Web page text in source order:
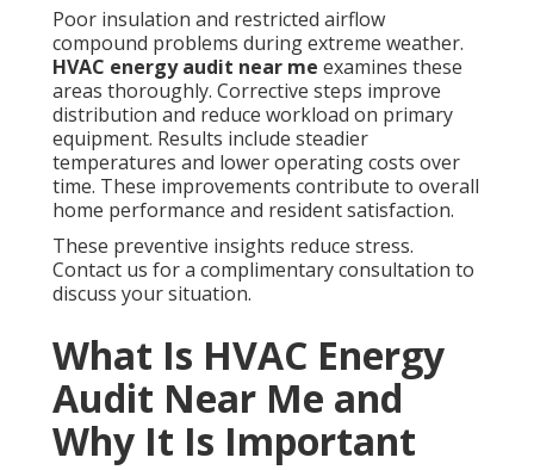
Poor insulation and restricted airflow
compound problems during extreme weather.
HVAC energy audit near me examines these
areas thoroughly. Corrective steps improve
distribution and reduce workload on primary
equipment. Results include steadier
temperatures and lower operating costs over
time. These improvements contribute to overall
home performance and resident satisfaction.
These preventive insights reduce stress.
Contact us for a complimentary consultation to
discuss your situation.
What Is HVAC Energy
Audit Near Me and
Why It Is Important